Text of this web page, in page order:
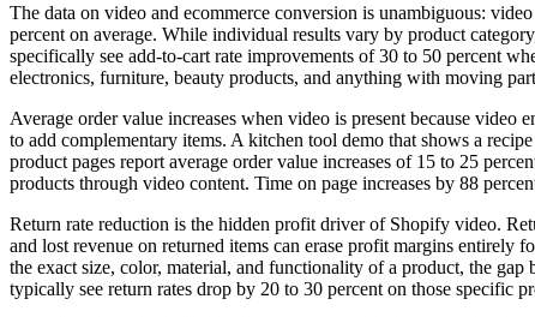
The data on video and ecommerce conversion is unambiguous:
percent on average. While individual results vary by product
specifically see add-to-cart rate improvements of 30 to 50 percent
electronics, furniture, beauty products, and anything with moving
Average order value increases when video is present because video
to add complementary items. A kitchen tool demo that shows a
product pages report average order value increases of 15 to 25
products through video content. Time on page increases by 88
Return rate reduction is the hidden profit driver of Shopify video.
and lost revenue on returned items can erase profit margins entirely
the exact size, color, material, and functionality of a product, the
typically see return rates drop by 20 to 30 percent on those specific